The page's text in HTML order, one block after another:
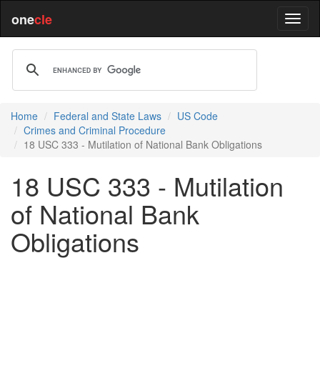
onecle
Home Federal and State Laws
US Code
Crimes and Criminal Procedure
18 USC 333 - Mutilation of National Bank Obligations
18 USC 333 - Mutilation
of National Bank
Obligations